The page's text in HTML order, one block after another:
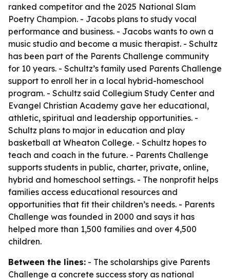
ranked competitor and the 2025 National Slam
Poetry Champion. - Jacobs plans to study vocal
performance and business. - Jacobs wants to own a
music studio and become a music therapist. - Schultz
has been part of the Parents Challenge community
for 10 years. - Schultz’s family used Parents Challenge
support to enroll her in a local hybrid-homeschool
program. - Schultz said Collegium Study Center and
Evangel Christian Academy gave her educational,
athletic, spiritual and leadership opportunities. -
Schultz plans to major in education and play
basketball at Wheaton College. - Schultz hopes to
teach and coach in the future. - Parents Challenge
supports students in public, charter, private, online,
hybrid and homeschool settings. - The nonprofit helps
families access educational resources and
opportunities that fit their children’s needs. - Parents
Challenge was founded in 2000 and says it has
helped more than 1,500 families and over 4,500
children.
Between the lines: - The scholarships give Parents
Challenge a concrete success story as national